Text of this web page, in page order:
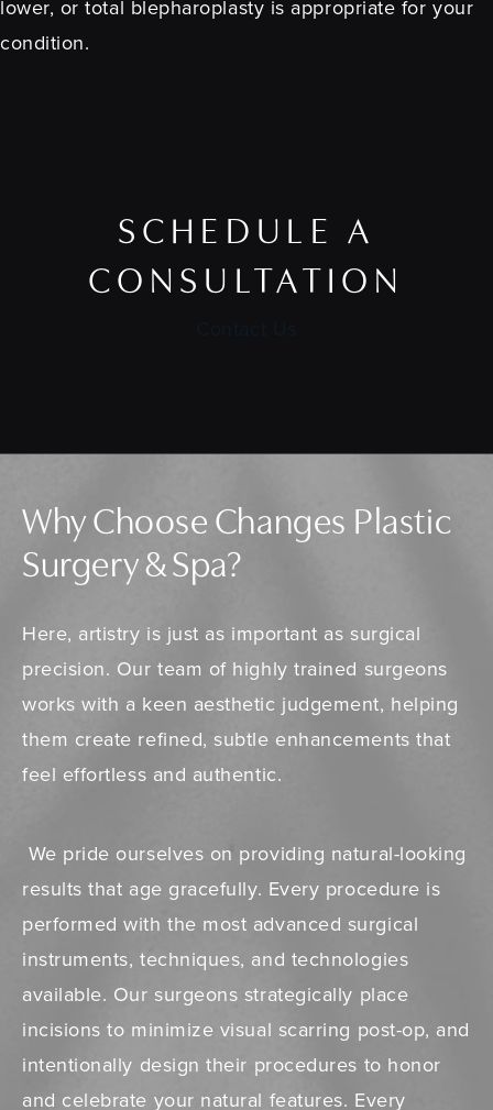
lower, or total blepharoplasty is appropriate for your
condition.
SCHEDULE A
CONSULTATION
Why Choose Changes Plastic
Surgery & Spa?
Here, artistry is just as important as surgical
precision. Our team of highly trained surgeons
works with a keen aesthetic judgement, helping
them create refined, subtle enhancements that
feel effortless and authentic.
We pride ourselves on providing natural-looking
results that age gracefully. Every procedure is
performed with the most advanced surgical
instruments, techniques, and technologies
available. Our surgeons strategically place
incisions to minimize visual scarring post-op, and
intentionally design their procedures to honor
and celebrate your natural features. Every